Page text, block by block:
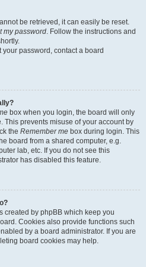
be retrieved, it can easily be reset.
my password. Follow the instructions and
password, contact a board
box when you login, the board will only
This prevents misuse of your account by
the Remember me box during login. This
board from a shared computer, e.g.
lab, etc. If you do not see this
has disabled this feature.
created by phpBB which keep you
Cookies also provide functions such
by a board administrator. If you are
board cookies may help.